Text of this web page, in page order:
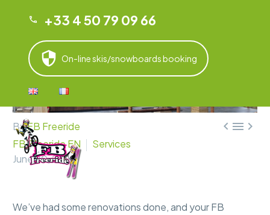
+33 4 50 79 09 66
On-line skis/snowboards booking

ByFB Freeride
FB Freeride EN
Services
June 20, 2025
We’ve had some renovations done, and your FB